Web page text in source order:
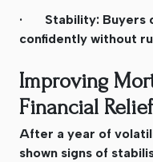
· Stability: Buyers
confidently without
Improving
Financial Relief
After a year of
shown signs of